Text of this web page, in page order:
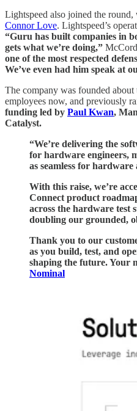
Lightspeed also joined the round,
Connor Love. Lightspeed’s
“Guru has built companies in
gets what we’re doing,”
one of the most respected
We’ve even had him speak at
The company was founded about
employees now, and previously
funding led by Paul Kwan,
Catalyst.
“We’re delivering the
for hardware engineers,
as seamless for
With this raise, we’re
Connect product
across the hardware test
doubling our grounded,
Thank you to our
as you build, test, and
shaping the future. Your
Nominal